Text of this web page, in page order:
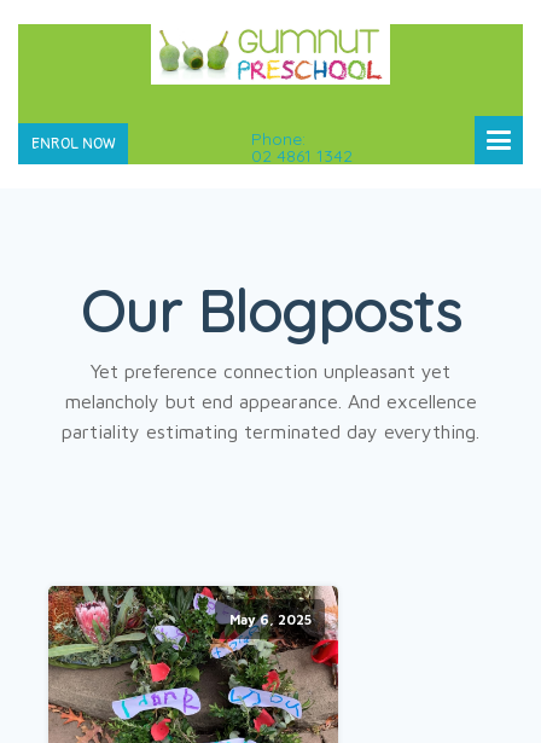
ENROL NOW Phone:
02 4861 1342
Our Blogposts
Yet preference connection unpleasant yet
melancholy but end appearance. And excellence
partiality estimating terminated day everything.
May 6, 2025